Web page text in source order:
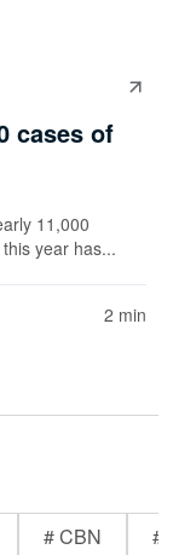
cases of
11,000
year has...
2 min
# CBN #